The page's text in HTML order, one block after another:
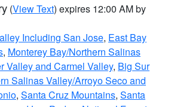
(View Text) expires 12:00 AM by
Including San Jose, East Bay
, Monterey Bay/Northern Salinas
Valley and Carmel Valley, Big Sur
Salinas Valley/Arroyo Seco and
, Santa Cruz Mountains, Santa